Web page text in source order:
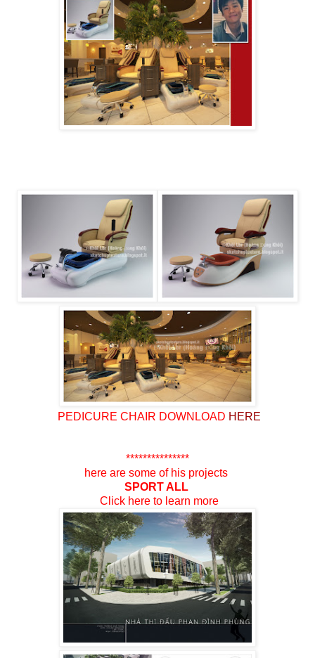
PEDICURE CHAIR DOWNLOAD HERE
***************
here are some of his projects
SPORT ALL
Click here to learn more